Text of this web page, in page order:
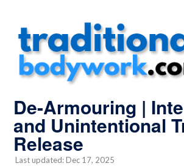
De-Armouring |
and Unintentional
Release
Last updated: Dec 17, 2025